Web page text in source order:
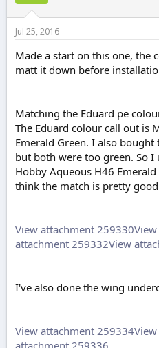
Jul 25, 2016
Made a start on this one, the
matt it down before
Matching the Eduard pe
The Eduard colour call out is
Emerald Green. I also
but both were too green. So
Hobby Aqueous H46
think the match is pretty
View attachment 259330
attachment 259332View
I've also done the wing
View attachment 259334